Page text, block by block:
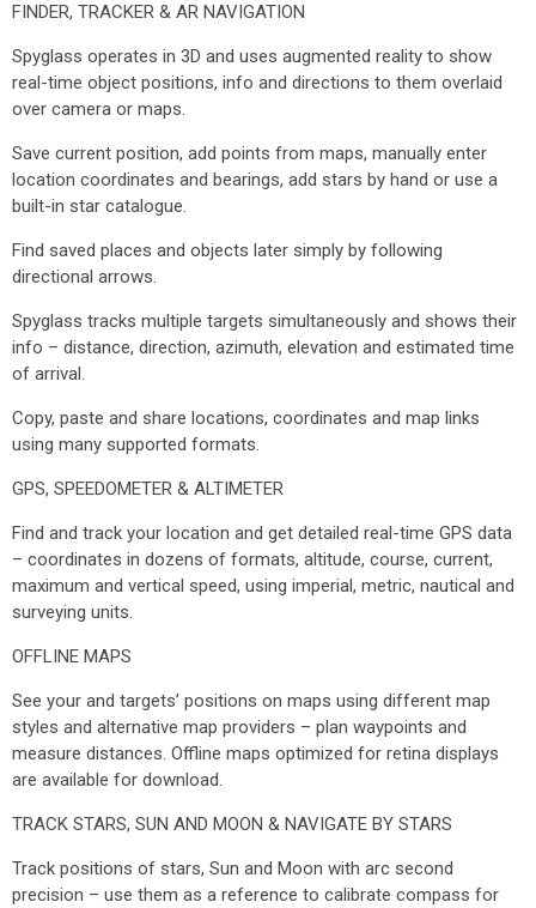
FINDER, TRACKER & AR NAVIGATION
Spyglass operates in 3D and uses augmented reality to show
real-time object positions, info and directions to them overlaid
over camera or maps.
Save current position, add points from maps, manually enter
location coordinates and bearings, add stars by hand or use a
built-in star catalogue.
Find saved places and objects later simply by following
directional arrows.
Spyglass tracks multiple targets simultaneously and shows their
info – distance, direction, azimuth, elevation and estimated time
of arrival.
Copy, paste and share locations, coordinates and map links
using many supported formats.
GPS, SPEEDOMETER & ALTIMETER
Find and track your location and get detailed real-time GPS data
– coordinates in dozens of formats, altitude, course, current,
maximum and vertical speed, using imperial, metric, nautical and
surveying units.
OFFLINE MAPS
See your and targets’ positions on maps using different map
styles and alternative map providers – plan waypoints and
measure distances. Offline maps optimized for retina displays
are available for download.
TRACK STARS, SUN AND MOON & NAVIGATE BY STARS
Track positions of stars, Sun and Moon with arc second
precision – use them as a reference to calibrate compass for